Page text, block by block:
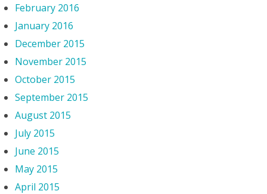
February 2016
January 2016
December 2015
November 2015
October 2015
September 2015
August 2015
July 2015
June 2015
May 2015
April 2015